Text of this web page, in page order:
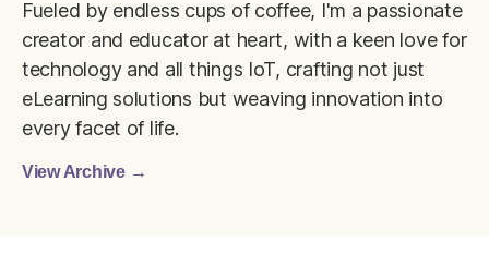
Fueled by endless cups of coffee, I'm a passionate
creator and educator at heart, with a keen love for
technology and all things IoT, crafting not just
eLearning solutions but weaving innovation into
every facet of life.
View Archive →